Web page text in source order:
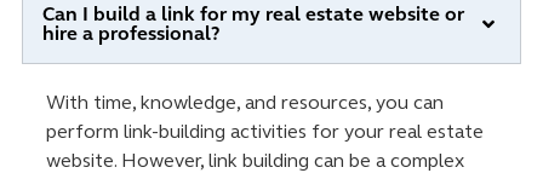
Can I build a link for my real estate website or
hire a professional?
With time, knowledge, and resources, you can
perform link-building activities for your real estate
website. However, link building can be a complex